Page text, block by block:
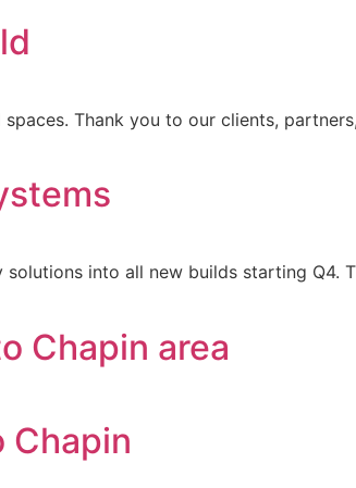
Thank you to our clients,
into all new builds starting Q4.
Chapin area
Chapin